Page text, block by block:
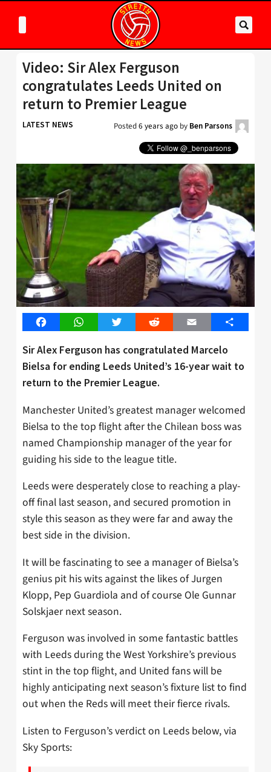
Video: Sir Alex Ferguson
congratulates Leeds United on
return to Premier League
LATEST NEWS Posted6 years ago by Ben Parsons
FacebookWhatsAppTwitter Reddit Email Share
Sir Alex Ferguson has congratulated Marcelo
Bielsa for ending Leeds United’s 16-year wait to
return to the Premier League.
Manchester United’s greatest manager welcomed
Bielsa to the top flight after the Chilean boss was
named Championship manager of the year for
guiding his side to the league title.
Leeds were desperately close to reaching a play-
off final last season, and secured promotion in
style this season as they were far and away the
best side in the division.
It will be fascinating to see a manager of Bielsa’s
genius pit his wits against the likes of Jurgen
Klopp, Pep Guardiola and of course Ole Gunnar
Solskjaer next season.
Ferguson was involved in some fantastic battles
with Leeds during the West Yorkshire’s previous
stint in the top flight, and United fans will be
highly anticipating next season’s fixture list to find
out when the Reds will meet their fierce rivals.
Listen to Ferguson’s verdict on Leeds below, via
Sky Sports: